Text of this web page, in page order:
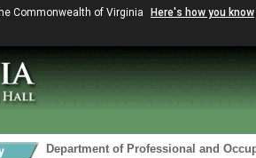
Commonwealth of Virginia Here's how you know
Department of Professional and